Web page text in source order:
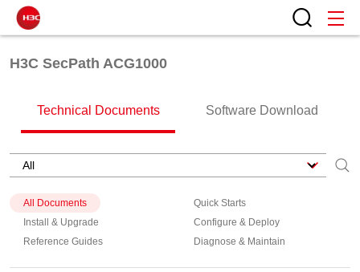
H3C SecPath ACG1000
Technical Documents Software Download
All Documents
Quick Starts
Install & Upgrade
Configure & Deploy
Reference Guides
Diagnose & Maintain